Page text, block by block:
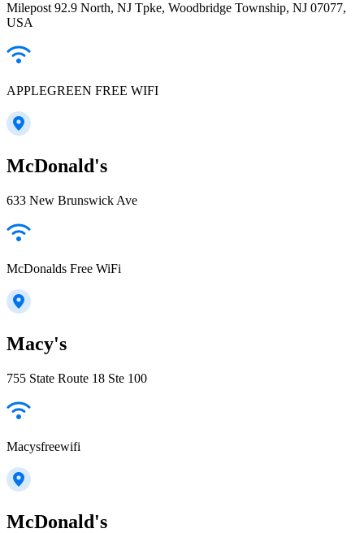
Milepost 92.9 North, NJ Tpke, Woodbridge Township, NJ 07077,
USA
APPLEGREEN FREE WIFI
McDonald's
633 New Brunswick Ave
McDonalds Free WiFi
Macy's
755 State Route 18 Ste 100
Macysfreewifi
McDonald's